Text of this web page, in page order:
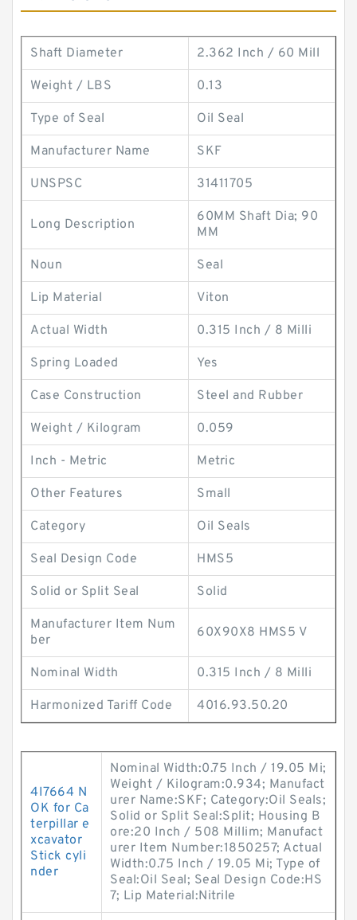
Shaft Diameter 2.362 Inch / 60 Mill
Weight / LBS 0.13
Type of Seal Oil Seal
Manufacturer Name SKF
UNSPSC 31411705
Long Description
60MM Shaft Dia; 90
MM
Noun Seal
Lip Material Viton
Actual Width 0.315 Inch / 8 Milli
Spring Loaded Yes
Case Construction Steel and Rubber
Weight / Kilogram 0.059
Inch - Metric Metric
Other Features Small
Category Oil Seals
Seal Design Code HMS5
Solid or Split Seal Solid
Manufacturer Item Num
ber
60X90X8 HMS5 V
Nominal Width 0.315 Inch / 8 Milli
Harmonized Tariff Code 4016.93.50.20
4I7664 N
OK for Ca
terpillar e
xcavator
Stick cyli
nder
Nominal Width:0.75 Inch / 19.05 Mi;
Weight / Kilogram:0.934; Manufact
urer Name:SKF; Category:Oil Seals;
Solid or Split Seal:Split; Housing B
ore:20 Inch / 508 Millim; Manufact
urer Item Number:1850257; Actual
Width:0.75 Inch / 19.05 Mi; Type of
Seal:Oil Seal; Seal Design Code:HS
7; Lip Material:Nitrile